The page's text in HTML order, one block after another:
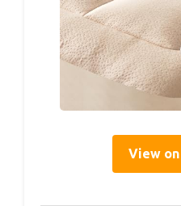
View